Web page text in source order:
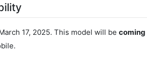
17, 2025. This model will becoming